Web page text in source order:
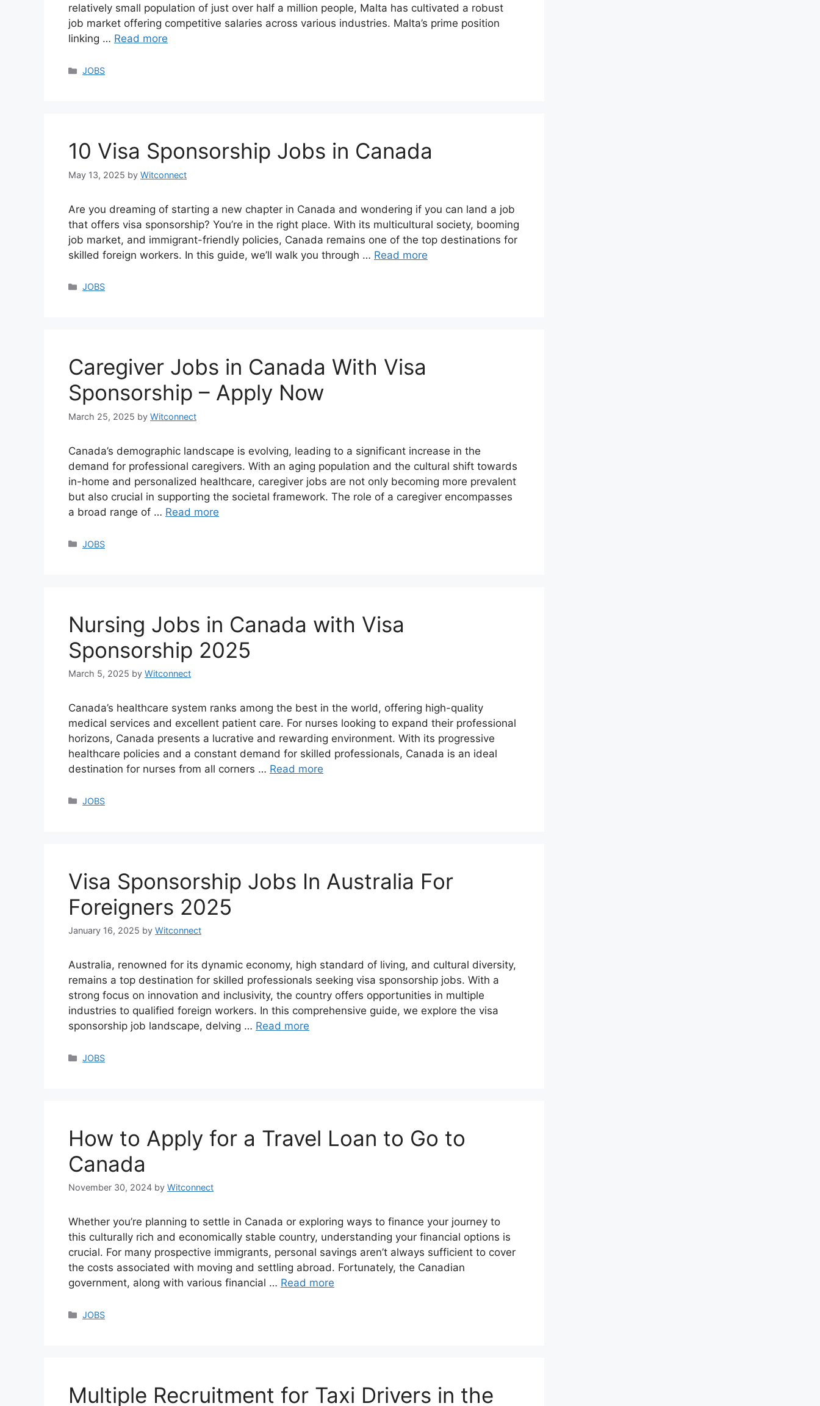
relatively small population of just over half a million people, Malta has cultivated a robust
job market offering competitive salaries across various industries. Malta’s prime position
linking … Read more
Categories
JOBS
10 Visa Sponsorship Jobs in Canada
May 13, 2025 by Witconnect
Are you dreaming of starting a new chapter in Canada and wondering if you can land a job
that offers visa sponsorship? You’re in the right place. With its multicultural society, booming
job market, and immigrant-friendly policies, Canada remains one of the top destinations for
skilled foreign workers. In this guide, we’ll walk you through … Read more
Categories
JOBS
Caregiver Jobs in Canada With Visa
Sponsorship – Apply Now
March 25, 2025 by Witconnect
Canada’s demographic landscape is evolving, leading to a significant increase in the
demand for professional caregivers. With an aging population and the cultural shift towards
in-home and personalized healthcare, caregiver jobs are not only becoming more prevalent
but also crucial in supporting the societal framework. The role of a caregiver encompasses
a broad range of … Read more
Categories
JOBS
Nursing Jobs in Canada with Visa
Sponsorship 2025
March 5, 2025 by Witconnect
Canada’s healthcare system ranks among the best in the world, offering high-quality
medical services and excellent patient care. For nurses looking to expand their professional
horizons, Canada presents a lucrative and rewarding environment. With its progressive
healthcare policies and a constant demand for skilled professionals, Canada is an ideal
destination for nurses from all corners … Read more
Categories
JOBS
Visa Sponsorship Jobs In Australia For
Foreigners 2025
January 16, 2025 by Witconnect
Australia, renowned for its dynamic economy, high standard of living, and cultural diversity,
remains a top destination for skilled professionals seeking visa sponsorship jobs. With a
strong focus on innovation and inclusivity, the country offers opportunities in multiple
industries to qualified foreign workers. In this comprehensive guide, we explore the visa
sponsorship job landscape, delving … Read more
Categories
JOBS
How to Apply for a Travel Loan to Go to
Canada
November 30, 2024 by Witconnect
Whether you’re planning to settle in Canada or exploring ways to finance your journey to
this culturally rich and economically stable country, understanding your financial options is
crucial. For many prospective immigrants, personal savings aren’t always sufficient to cover
the costs associated with moving and settling abroad. Fortunately, the Canadian
government, along with various financial … Read more
Categories
JOBS
Multiple Recruitment for Taxi Drivers in the